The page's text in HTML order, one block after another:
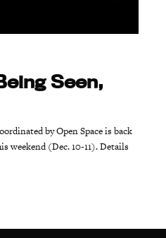
Seen,
by Open Space is back
weekend (Dec. 10-11). Details